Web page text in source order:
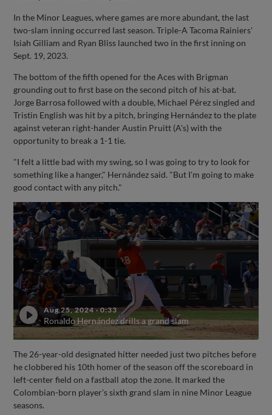
In the Minor Leagues, where games are more abundant, the last
two-slam inning occurred last season. Triple-A Tacoma Rainiers'
Isiah Gilliam and Ryan Bliss launched two in the first inning on
Sept. 19, 2023.
The bottom of the fifth opened for the Aces with Brigman
grounding out to first base on the second pitch of his at-bat.
Jorge Barrosa followed with a double, Michael Pérez singled and
Tristin English was hit by a pitch, bringing Hernández to the plate
against veteran right-hander Austin Pruitt (A's) with the
opportunity to break a 1-1 tie.
"I felt a little bad with my swing, so I was going to try to look for
something like a hanger," Hernández said. "But I'm going to make
good contact with any pitch."
Aug 25, 2024·0:33
Ronaldo Hernández drills a grand slam
The 26-year-old designated hitter needed just two pitches before
he clobbered his 10th homer of the season off the scoreboard in
left-center field on a fastball atop the zone. It marked the
Colombian-born player’s sixth grand slam in nine Minor League
seasons.